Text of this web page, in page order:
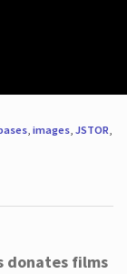
, images, JSTOR
donates films